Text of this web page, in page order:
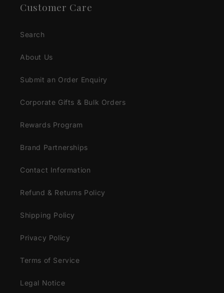
Customer Care
Search
About Us
Submit an Order Enquiry
Corporate Gifts & Bulk Orders
Rewards Program
Brand Partnerships
Contact Information
Refund & Returns Policy
Shipping Policy
Privacy Policy
Terms of Service
Legal Notice